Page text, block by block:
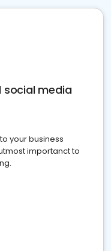
social media
your business
importanct to